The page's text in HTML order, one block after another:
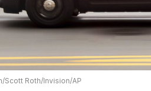
Scott Roth/Invision/AP